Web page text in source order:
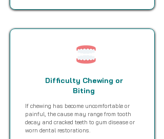
Difficulty Chewing or
Biting
If chewing has become uncomfortable or
painful, the cause may range from tooth
decay and cracked teeth to gum disease or
worn dental restorations.